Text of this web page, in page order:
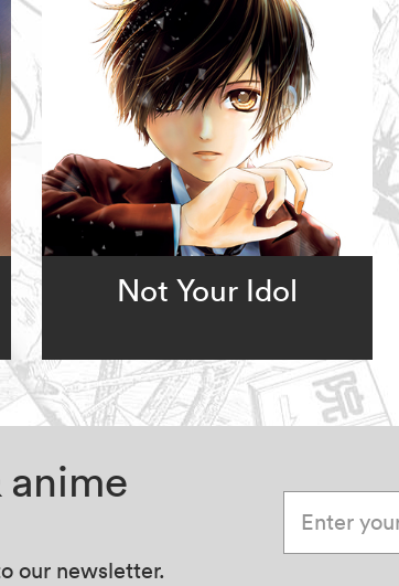
Not Your Idol
our newsletter.